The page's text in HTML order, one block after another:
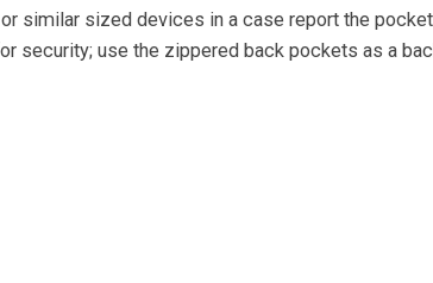
similar sized devices in a case report the
security; use the zippered back pockets as a